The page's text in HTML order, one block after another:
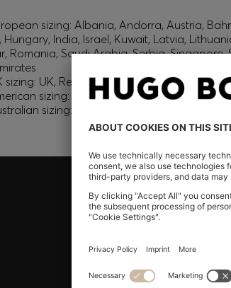
sizing: Albania, Andorra, Austria,
India, Israel, Kuwait, Latvia,
Romania, Saudi Arabia, Serbia,
UK, Republic of Ireland
sizing: Canada (English) and US
sizing: Australia, New Zealand
offers and benefits, for members only.